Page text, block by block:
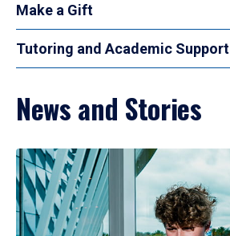
Make a Gift
Tutoring and Academic Support
News and Stories